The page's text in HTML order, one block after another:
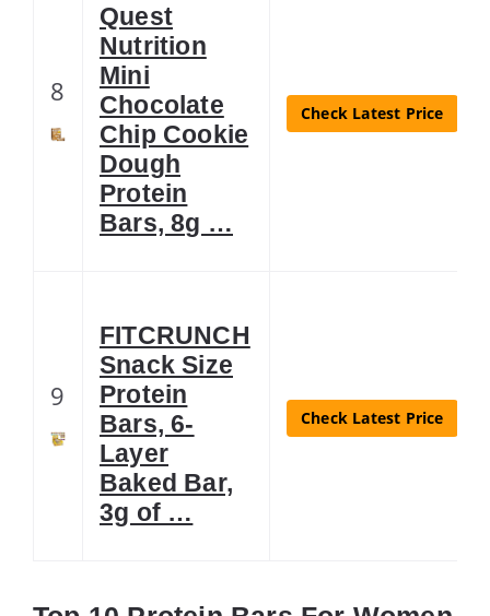
8
Quest
Nutrition
Mini
Chocolate
Chip Cookie
Dough
Protein
Bars, 8g …
Check Latest Price
9
FITCRUNCH
Snack Size
Protein
Bars, 6-
Layer
Baked Bar,
3g of …
Check Latest Price